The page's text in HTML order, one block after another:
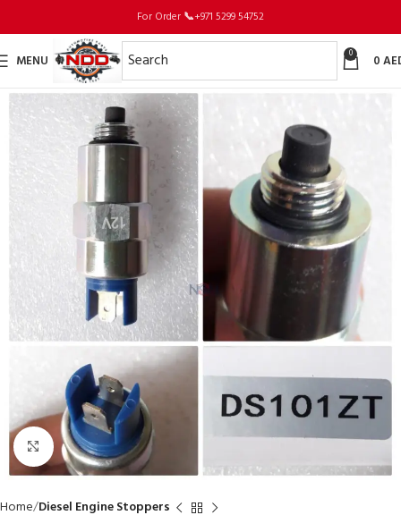
For Order 📞+971 5299 54752
MENU 0 0
Click to enlarge
Home Diesel Engine Stoppers